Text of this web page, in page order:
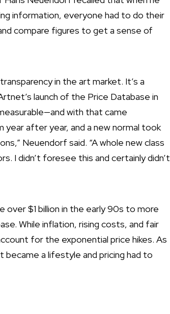
information, everyone had to do their
compare figures to get a sense of
in the art market. It’s a
launch of the Price Database in
with that came
after year, and a new normal took
Neuendorf said. “A whole new class
I didn’t foresee this and certainly didn’t
over $1 billion in the early 90s to more
While inflation, rising costs, and fair
for the exponential price hikes. As
a lifestyle and pricing had to